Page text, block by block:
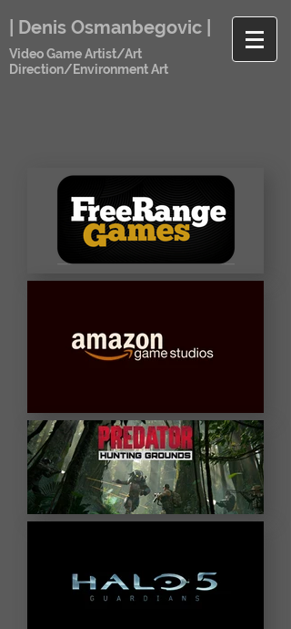
| Denis Osmanbegovic |
Video Game Artist/Art
Direction/Environment Art